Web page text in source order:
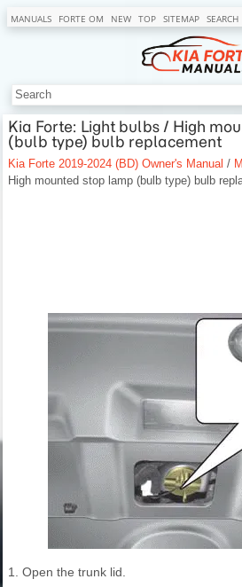
MANUALS FORTE OM NEW TOP SITEMAP SEARCH
Kia Forte: Light bulbs / High
(bulb type) bulb replacement
Kia Forte 2019-2024 (BD) Owner's Manual /
High mounted stop lamp (bulb type) bulb
1. Open the trunk lid.